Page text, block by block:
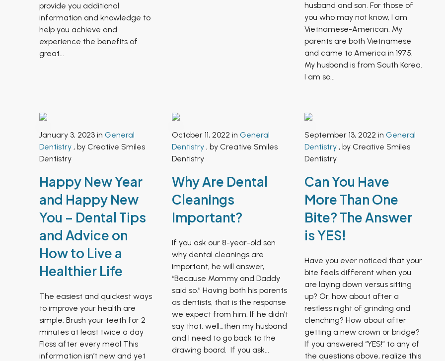
provide you additional
information and knowledge to
help you achieve and
experience the benefits of
great...
husband and son. For those of
you who may not know, I am
Vietnamese-American. My
parents are both Vietnamese
and came to America in 1975.
My husband is from South Korea.
I am so...
January 3, 2023 in General
Dentistry, by Creative Smiles
Dentistry
Happy New Year
and Happy New
You – Dental Tips
and Advice on
How to Live a
Healthier Life
The easiest and quickest ways
to improve your health are
simple: Brush your teeth for 2
minutes at least twice a day
Floss after every meal This
information isn’t new and yet
October 11, 2022 in General
Dentistry, by Creative Smiles
Dentistry
Why Are Dental
Cleanings
Important?
If you ask our 8-year-old son
why dental cleanings are
important, he will answer,
“Because Mommy and Daddy
said so.” Having both his parents
as dentists, that is the response
we expect from him. If he didn’t
say that, well…then my husband
and I need to go back to the
drawing board. If you ask...
September 13, 2022 in General
Dentistry, by Creative Smiles
Dentistry
Can You Have
More Than One
Bite? The Answer
is YES!
Have you ever noticed that your
bite feels different when you
are laying down versus sitting
up? Or, how about after a
restless night of grinding and
clenching? How about after
getting a new crown or bridge?
If you answered “YES!” to any of
the questions above, realize this